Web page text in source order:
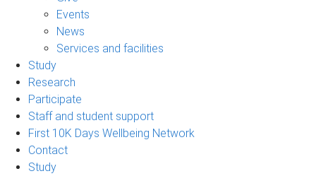
Events
News
Services and facilities
Study
Research
Participate
Staff and student support
First 10K Days Wellbeing Network
Contact
Study